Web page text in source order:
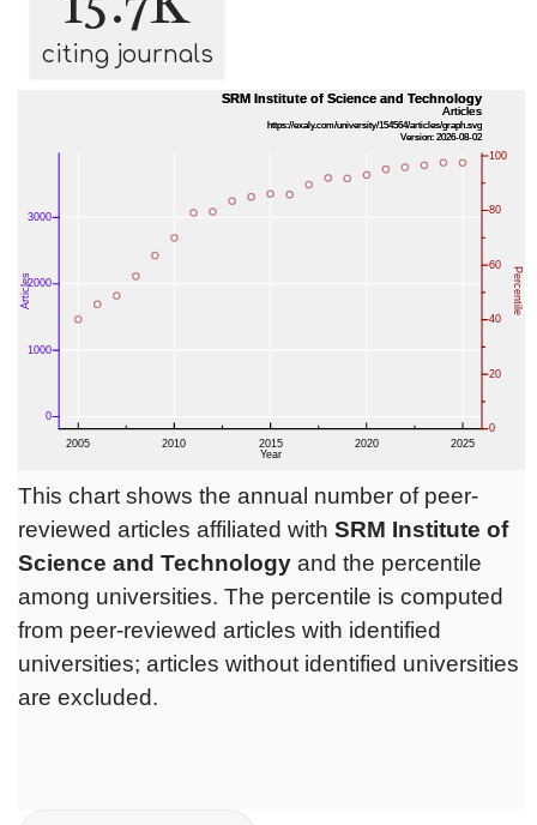
citing journals
This chart shows the annual number of peer-
reviewed articles affiliated with SRM Institute of
Science and Technology and the percentile
among universities. The percentile is computed
from peer-reviewed articles with identified
universities; articles without identified universities
are excluded.